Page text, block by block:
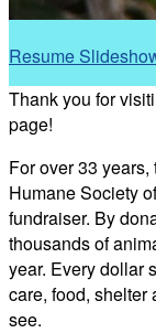
Resume
Thank you for
page!
For over 33
Humane Society
fundraiser. By
thousands of
year. Every dollar
care, food, shelter
see.